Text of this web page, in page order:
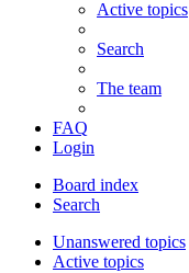
Active topics
Search
The team
FAQ
Login
Board index
Search
Unanswered topics
Active topics